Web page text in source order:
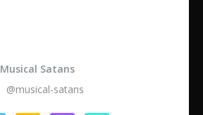
Musical Satans
@musical-satans